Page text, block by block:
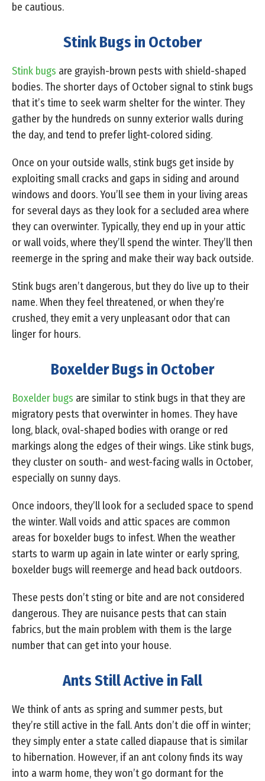
be cautious.
Stink Bugs in October
Stink bugs are grayish-brown pests with shield-shaped
bodies. The shorter days of October signal to stink bugs
that it’s time to seek warm shelter for the winter. They
gather by the hundreds on sunny exterior walls during
the day, and tend to prefer light-colored siding.
Once on your outside walls, stink bugs get inside by
exploiting small cracks and gaps in siding and around
windows and doors. You’ll see them in your living areas
for several days as they look for a secluded area where
they can overwinter. Typically, they end up in your attic
or wall voids, where they’ll spend the winter. They’ll then
reemerge in the spring and make their way back outside.
Stink bugs aren’t dangerous, but they do live up to their
name. When they feel threatened, or when they’re
crushed, they emit a very unpleasant odor that can
linger for hours.
Boxelder Bugs in October
Boxelder bugs are similar to stink bugs in that they are
migratory pests that overwinter in homes. They have
long, black, oval-shaped bodies with orange or red
markings along the edges of their wings. Like stink bugs,
they cluster on south- and west-facing walls in October,
especially on sunny days.
Once indoors, they’ll look for a secluded space to spend
the winter. Wall voids and attic spaces are common
areas for boxelder bugs to infest. When the weather
starts to warm up again in late winter or early spring,
boxelder bugs will reemerge and head back outdoors.
These pests don’t sting or bite and are not considered
dangerous. They are nuisance pests that can stain
fabrics, but the main problem with them is the large
number that can get into your house.
Ants Still Active in Fall
We think of ants as spring and summer pests, but
they’re still active in the fall. Ants don’t die off in winter;
they simply enter a state called diapause that is similar
to hibernation. However, if an ant colony finds its way
into a warm home, they won’t go dormant for the